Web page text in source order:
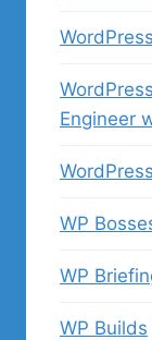
Engineer
WP
WP
WP Builds